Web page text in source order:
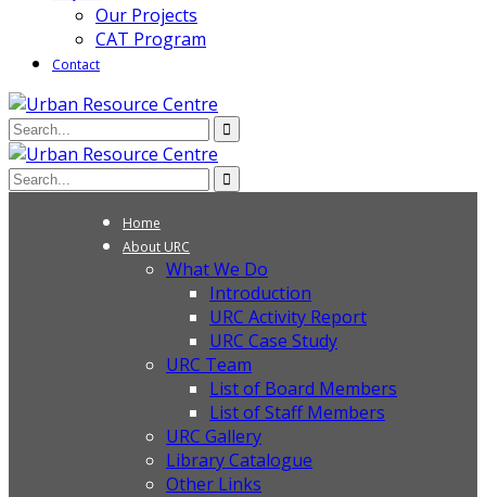
Our Projects
CAT Program
Contact
Home
About URC
What We Do
Introduction
URC Activity Report
URC Case Study
URC Team
List of Board Members
List of Staff Members
URC Gallery
Library Catalogue
Other Links